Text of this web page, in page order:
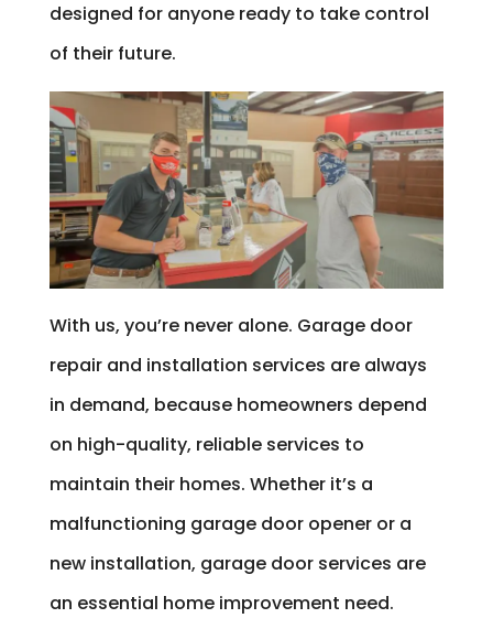
designed for anyone ready to take control
of their future.
With us, you’re never alone. Garage door
repair and installation services are always
in demand, because homeowners depend
on high-quality, reliable services to
maintain their homes. Whether it’s a
malfunctioning garage door opener or a
new installation, garage door services are
an essential home improvement need.